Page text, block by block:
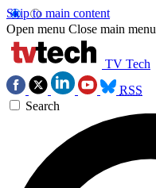
Skip to main content
Open menu Close main menu
TV Tech
RSS
Search